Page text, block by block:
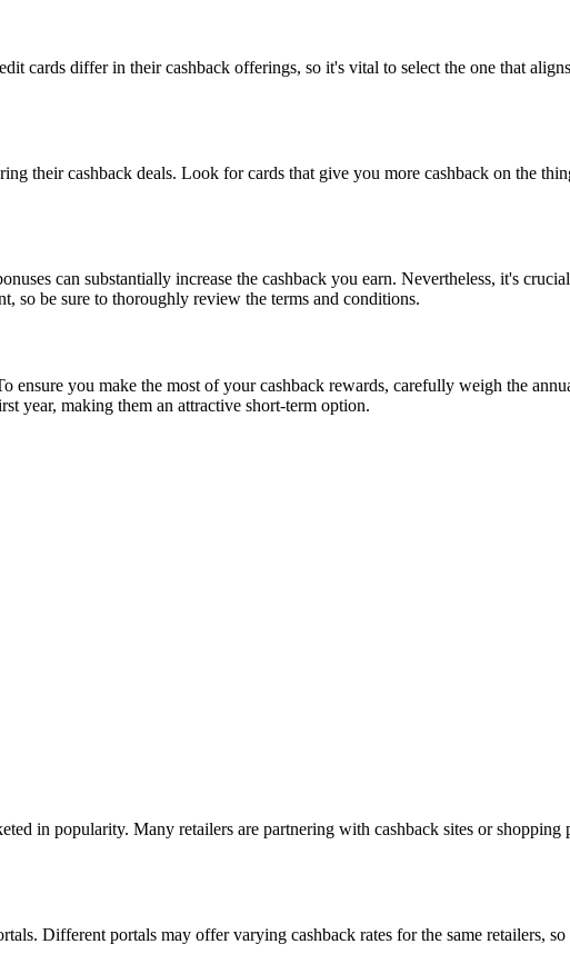
cards differ in their cashback offerings, so it's vital to select the one that
their cashback deals. Look for cards that give you more cashback on the
can substantially increase the cashback you earn. Nevertheless, it's
so be sure to thoroughly review the terms and conditions.
you make the most of your cashback rewards, carefully weigh the
year, making them an attractive short-term option.
in popularity. Many retailers are partnering with cashback sites or
Different portals may offer varying cashback rates for the same retailers,